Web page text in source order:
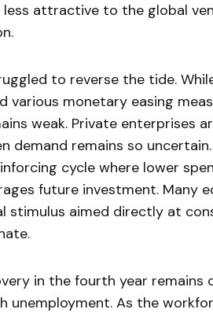
attractive to the global
to reverse the tide.
various monetary easing
weak. Private enterprises
demand remains so
cycle where lower
future investment. Many
aimed directly at
in the fourth year remains
unemployment. As the